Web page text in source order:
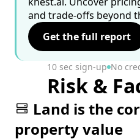
and trade-offs beyond
Get the full report
10 sec sign-up No
Risk &
Land is the
property value